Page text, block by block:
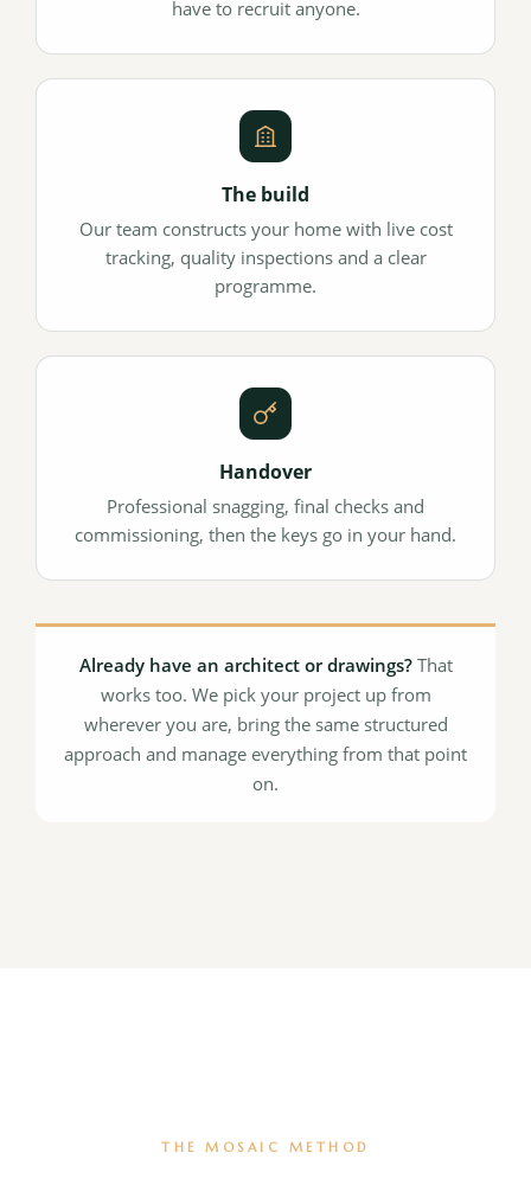
have to recruit anyone.
The build
Our team constructs your home with live cost
tracking, quality inspections and a clear
programme.
Handover
Professional snagging, final checks and
commissioning, then the keys go in your hand.
Already have an architect or drawings?That
works too. We pick your project up from
wherever you are, bring the same structured
approach and manage everything from that point
on.
THE MOSAIC METHOD